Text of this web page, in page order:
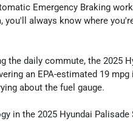
Emergency Braking
always know where
the daily commute, the 2025
an EPA-estimated 19
about the fuel gauge.
in the 2025 Hyundai